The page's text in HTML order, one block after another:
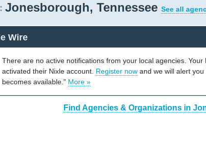
Jonesborough, Tennessee See all
Wire
There are no active notifications from your local agencies.
activated their Nixle account. Register now and we will alert
becomes available." More »
Find Agencies & Organizations in